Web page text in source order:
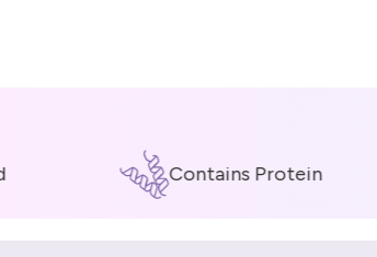
Contains Protein